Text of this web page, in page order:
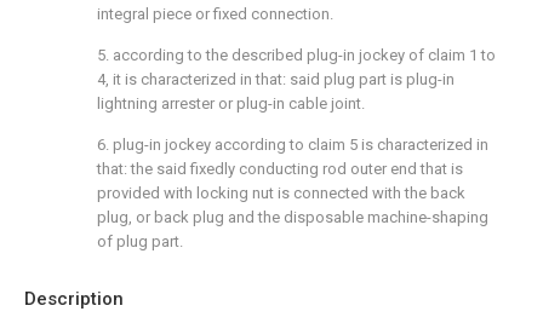
Description
integral piece or fixed connection.
5. according to the described plug-in jockey of claim 1 to
4, it is characterized in that: said plug part is plug-in
lightning arrester or plug-in cable joint.
6. plug-in jockey according to claim 5 is characterized in
that: the said fixedly conducting rod outer end that is
provided with locking nut is connected with the back
plug, or back plug and the disposable machine-shaping
of plug part.